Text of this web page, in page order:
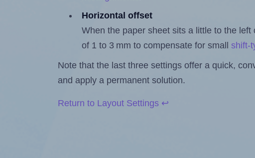
Horizontal offset
When the paper sheet sits a little to the
of 1 to 3 mm to compensate for small shift-
Note that the last three settings offer a quick,
and apply a permanent solution.
Return to Layout Settings ↩